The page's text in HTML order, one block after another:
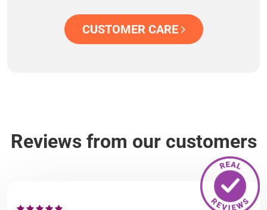
CUSTOMER CARE
Reviews from our customers